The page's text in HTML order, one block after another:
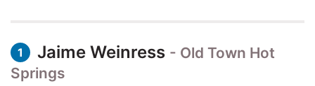
1 Jaime Weinress - Old Town Hot
Springs